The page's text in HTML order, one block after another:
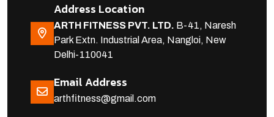
Address Location
ARTH FITNESS PVT. LTD. B-41, Naresh
Park Extn. Industrial Area, Nangloi, New
Delhi-110041
Email Address
arthfitness@gmail.com